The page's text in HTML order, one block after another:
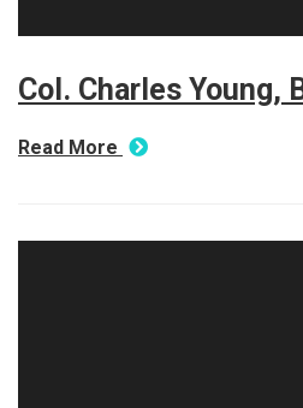
Col. Charles Young,
Read More